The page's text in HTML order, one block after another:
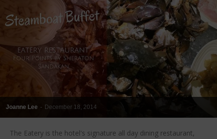
Joanne Lee - December 18, 2014
The Eatery is the hotel's signature all day dining restaurant,